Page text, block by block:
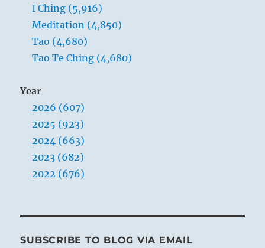
I Ching (5,916)
Meditation (4,850)
Tao (4,680)
Tao Te Ching (4,680)
Year
2026 (607)
2025 (923)
2024 (663)
2023 (682)
2022 (676)
SUBSCRIBE TO BLOG VIA EMAIL